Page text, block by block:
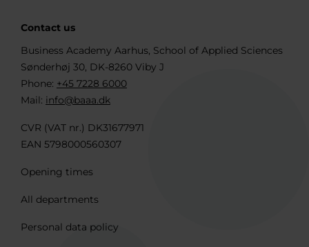
Contact us
Business Academy Aarhus, School of Applied Sciences
Sønderhøj 30, DK-8260 Viby J
Phone: +45 7228 6000
Mail: info@baaa.dk
CVR (VAT nr.) DK31677971
EAN 5798000560307
Opening times
All departments
Personal data policy